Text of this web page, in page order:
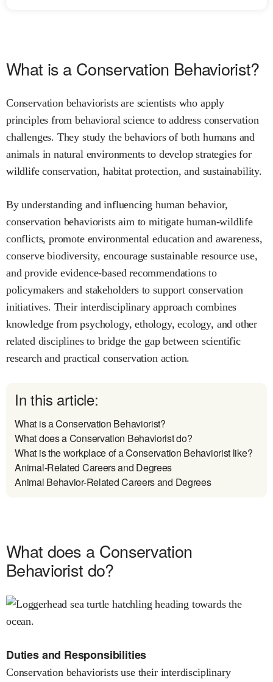
What is a Conservation Behaviorist?
Conservation behaviorists are scientists who apply
principles from behavioral science to address conservation
challenges. They study the behaviors of both humans and
animals in natural environments to develop strategies for
wildlife conservation, habitat protection, and sustainability.
By understanding and influencing human behavior,
conservation behaviorists aim to mitigate human-wildlife
conflicts, promote environmental education and awareness,
conserve biodiversity, encourage sustainable resource use,
and provide evidence-based recommendations to
policymakers and stakeholders to support conservation
initiatives. Their interdisciplinary approach combines
knowledge from psychology, ethology, ecology, and other
related disciplines to bridge the gap between scientific
research and practical conservation action.
In this article:
What is a Conservation Behaviorist?
What does a Conservation Behaviorist do?
What is the workplace of a Conservation Behaviorist like?
Animal-Related Careers and Degrees
Animal Behavior-Related Careers and Degrees
What does a Conservation
Behaviorist do?
Duties and Responsibilities
Conservation behaviorists use their interdisciplinary